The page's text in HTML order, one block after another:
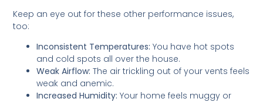
Keep an eye out for these other performance issues,
too:
Inconsistent Temperatures: You have hot spots
and cold spots all over the house.
Weak Airflow: The air trickling out of your vents feels
weak and anemic.
Increased Humidity: Your home feels muggy or